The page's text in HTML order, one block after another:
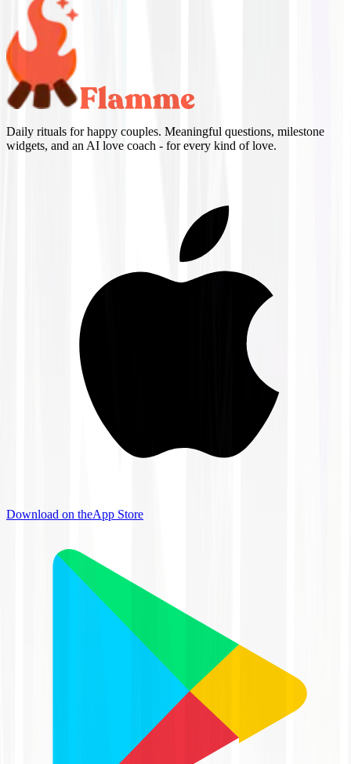
Daily rituals for happy couples. Meaningful questions, milestone
widgets, and an AI love coach - for every kind of love.
Download on theApp Store